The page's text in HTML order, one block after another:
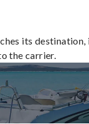
its
the carrier.